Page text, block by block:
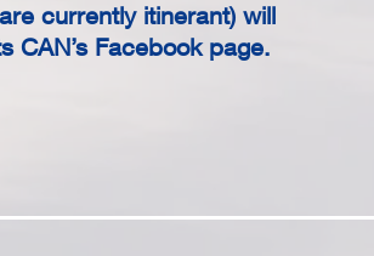
currently itinerant) will
CAN’s Facebook page.